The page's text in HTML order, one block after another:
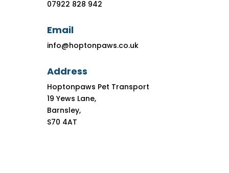
07922 828 942
Email
info@hoptonpaws.co.uk
Address
Hoptonpaws Pet Transport
19 Yews Lane,
Barnsley,
S70 4AT